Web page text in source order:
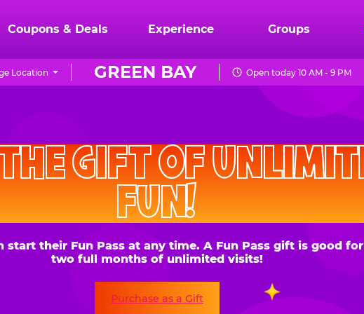
Coupons & Deals Experience Groups
GREEN BAY
Location Open today 10 AM - 9 PM
CHUCK
E.
CHEESE
GIFT OF UNLIMITED
FUN!
their Fun Pass at any time. A Fun Pass gift is good for